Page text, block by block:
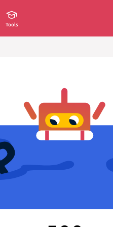
Tools